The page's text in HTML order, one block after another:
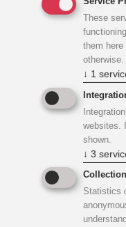
These
them
otherwise.
↓ 1
websites.
shown.
↓ 3
Statistics